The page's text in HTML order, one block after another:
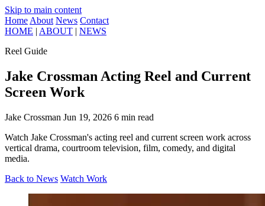
Skip to main content
Home About News Contact
HOME | ABOUT | NEWS
Reel Guide
Jake Crossman Acting Reel and Current
Screen Work
Jake Crossman Jun 19, 2026 6 min read
Watch Jake Crossman's acting reel and current screen work across
vertical drama, courtroom television, film, comedy, and digital
media.
Back to News Watch Work